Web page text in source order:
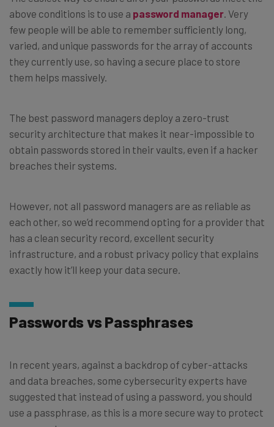
above conditions is to use a password manager . Very
few people will be able to remember sufficiently long,
varied, and unique passwords for the array of accounts
they currently use, so having a secure place to store
them helps massively.
The best password managers deploy a zero-trust
security architecture that makes it near-impossible to
obtain passwords stored in their vaults, even if a hacker
breaches their systems.
However, not all password managers are as reliable as
each other, so we’d recommend opting for a provider that
has a clean security record, excellent security
infrastructure, and a robust privacy policy that explains
exactly how it’ll keep your data secure.
Passwords vs Passphrases
In recent years, against a backdrop of cyber-attacks
and data breaches, some cybersecurity experts have
suggested that instead of using a password, you should
use a passphrase, as this is a more secure way to protect